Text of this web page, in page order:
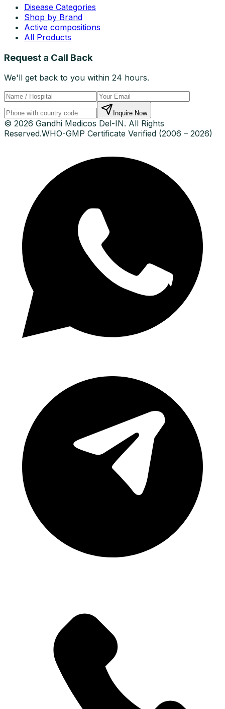
Disease Categories
Shop by Brand
Active compositions
All Products
Request a Call Back
We'll get back to you within 24 hours.
Inquire Now
© 2026 Gandhi Medicos Del-IN. All Rights
Reserved.WHO-GMP Certificate Verified (2006 – 2026)